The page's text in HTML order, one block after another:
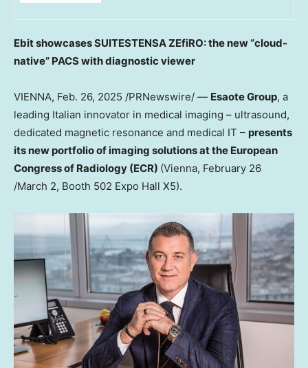
Ebit showcases SUITESTENSA ZEfiRO: the new “cloud-
native” PACS with diagnostic viewer
VIENNA, Feb. 26, 2025 /PRNewswire/ — EsaoteGroup, a
leading Italian innovator in medical imaging – ultrasound,
dedicated magnetic resonance and medical IT – presents
its new portfolio of imaging solutions at the European
Congress of Radiology (ECR) (Vienna, February 26
/March 2, Booth 502 Expo Hall X5).